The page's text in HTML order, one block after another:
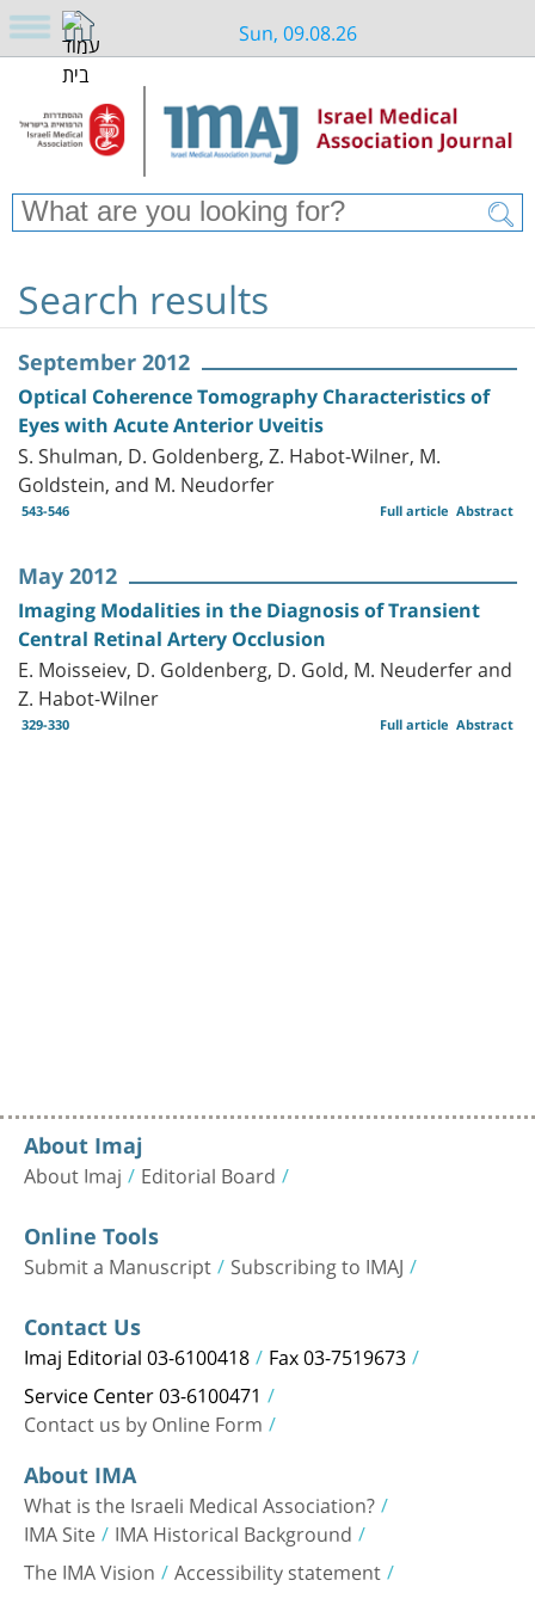
Sun, 09.08.26
Search results
September 2012
Optical Coherence Tomography Characteristics of
Eyes with Acute Anterior Uveitis
S. Shulman, D. Goldenberg, Z. Habot-Wilner, M.
Goldstein, and M. Neudorfer
543-546 Abstract
Full article
May 2012
Imaging Modalities in the Diagnosis of Transient
Central Retinal Artery Occlusion
E. Moisseiev, D. Goldenberg, D. Gold, M. Neuderfer and
Z. Habot-Wilner
329-330 Abstract
Full article
About Imaj
About Imaj Editorial Board
Online Tools
Submit a Manuscript Subscribing to IMAJ
Contact Us
Imaj Editorial 03-6100418 Fax 03-7519673
Service Center 03-6100471
Contact us by Online Form
About IMA
What is the Israeli Medical Association?
IMA Site IMA Historical Background
The IMA Vision Accessibility statement